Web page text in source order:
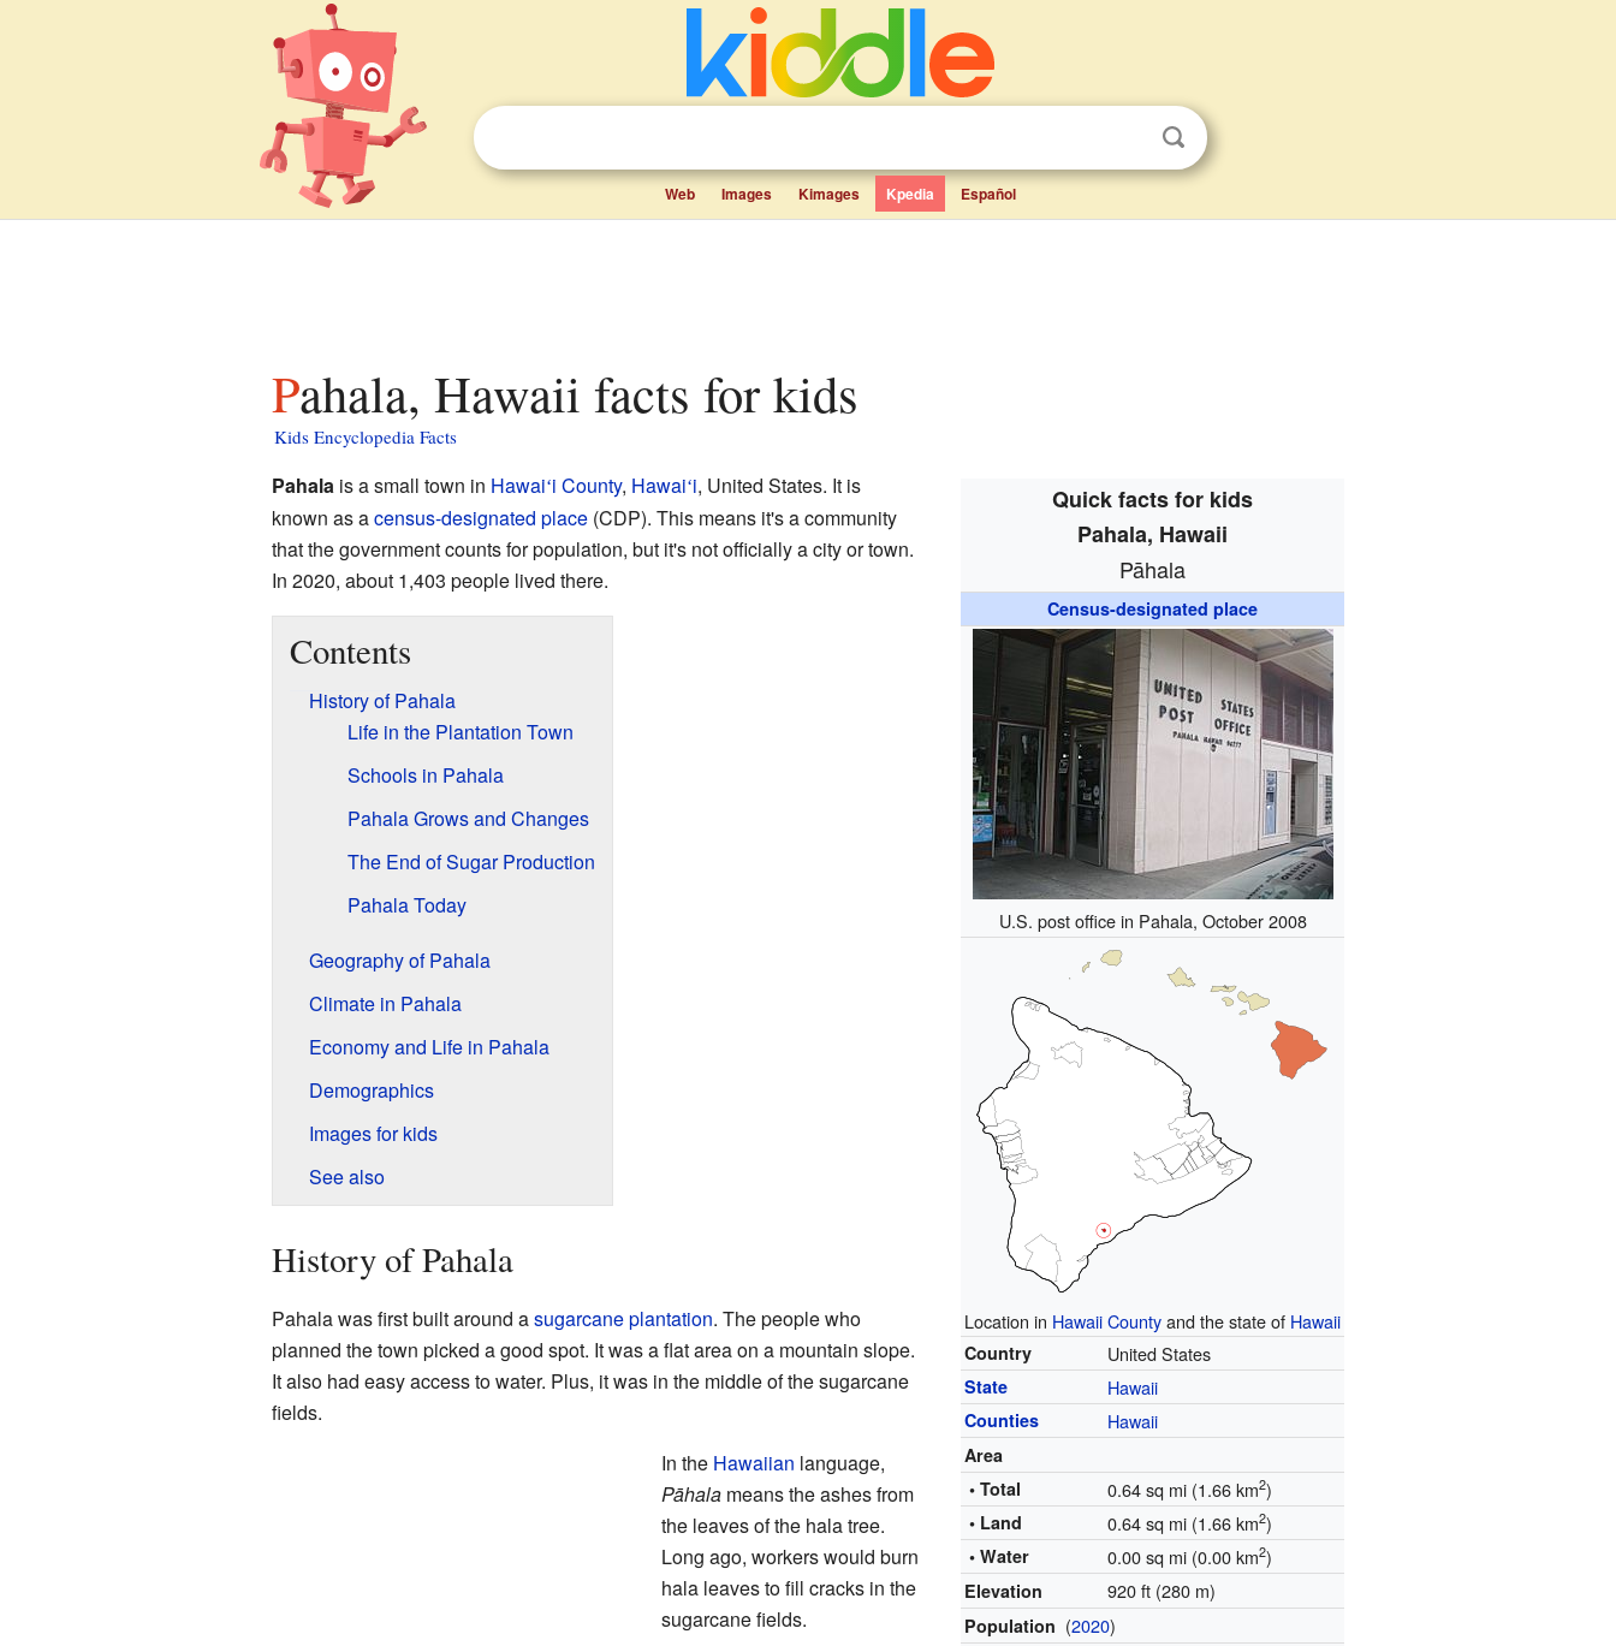
Web Images Kimages Kpedia Español
Pahala, Hawaii facts for kids
Kids Encyclopedia Facts
Quick facts for kids
Pahala, Hawaii
Pāhala
Census-designated place
U.S. post office in Pahala, October 2008
Location in Hawaii Countyand the state of Hawaii
Country United States
State Hawaii
Counties Hawaii
Area
• Total
0.64 sq mi (1.66 km2)
• Land 0.64 sq mi (1.66 km2)
• Water 0.00 sq mi (0.00 km2)
Elevation 920 ft (280 m)
Population (2020)
Pahalais a small town in Hawaiʻi County, Hawaiʻi, United States. It is
known as acensus-designated place(CDP). This means it's a community
that the government counts for population, but it's not officially a city or town.
In 2020, about 1,403 people lived there.
Contents
History of Pahala
Life in the Plantation Town
Schools in Pahala
Pahala Grows and Changes
The End of Sugar Production
Pahala Today
Geography of Pahala
Climate in Pahala
Economy and Life in Pahala
Demographics
Images for kids
See also
History of Pahala
Pahala was first built around asugarcaneplantation. The people who
planned the town picked a good spot. It was a flat area on a mountain slope.
It also had easy access to water. Plus, it was in the middle of the sugarcane
fields.
In the Hawaiian language,
Pāhalameans the ashes from
the leaves of the hala tree.
Long ago, workers would burn
hala leaves to fill cracks in the
sugarcane fields.